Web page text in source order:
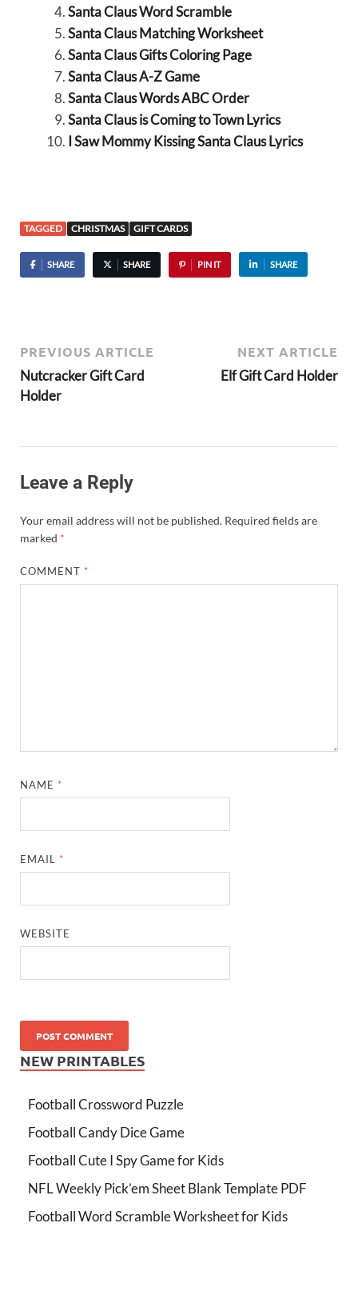
Santa Claus Word Scramble
Santa Claus Matching Worksheet
Santa Claus Gifts Coloring Page
Santa Claus A-Z Game
Santa Claus Words ABC Order
Santa Claus is Coming to Town Lyrics
I Saw Mommy Kissing Santa Claus Lyrics
TAGGED CHRISTMAS GIFT CARDS
SHARE SHARE PIN IT SHARE
PREVIOUS ARTICLE
Nutcracker Gift Card
Holder
NEXT ARTICLE
Elf Gift Card Holder
Leave a Reply
Your email address will not be published. Required fields are
marked *
COMMENT *
NAME *
EMAIL *
WEBSITE
NEW PRINTABLES
Football Crossword Puzzle
Football Candy Dice Game
Football Cute I Spy Game for Kids
NFL Weekly Pick’em Sheet Blank Template PDF
Football Word Scramble Worksheet for Kids